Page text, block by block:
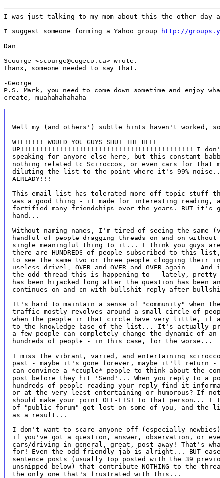
I was just talking to my mom about this the other
I suggest someone forming a Yahoo group
http://
Dan
Scourge <scourge@cogeco.ca> wrote:
Thanx, someone needed to say that.
-George
P.S. Mark, you need to come down sometime and enjoy
create, muahahahahaha
Well my (and others') subtle hints haven't worked,
WTF!!!!! WOULD YOU GUYS SHUT THE HELL
UP!!!!!!!!!!!!!!!!!!!!!!!!!!!!!!!!!!!!!!!!!!!! I don't
speaking for anyone else here, but this constant
nothing related to Sciroccos, or even cars for that
diluting the list to the point where it's 99% noise...
ALREADY!!!
This email list has tolerated more off-topic stuff
was a good thing - it made for interesting reading,
fortified many friendships over the years. BUT it's
hand...
Without naming names, I'm tired of seeing the same
handful of people dragging threads on and on
single meaningful thing to it... I think you guys
there are HUNDREDS of people subscribed to this
to see the same two or three people clogging their
useless drivel, OVER and OVER and OVER again...
the odd thread this is happening to - lately, pretty
has been hijacked long after the question has been
continues on and on with bullshit reply after
It's hard to maintain a sense of "community" when
traffic mostly revolves around a small circle of
when the people in that circle have very little, if
to the knowledge base of the list... It's actually
a few people can completely change the dynamic of
hundreds of people - in this case, for the worse...
I miss the vibrant, varied, and entertaining
past - maybe it's gone forever, maybe it'll return
can convince a *couple* people to think about the
post before they hit 'Send'... When you reply to a
hundreds of people reading your reply find it
or at the very least entertaining or humorous? If not,
should make your point OFF-LIST to that person... I
of "public forum" got lost on some of you, and the
as a result...
I don't want to scare anyone off (especially
if you've got a question, answer, observation, or
cars/driving in general, great, post away! That's
for! Even the odd friendly jab is alright... BUT ease
sentence posts (usually top posted with the 39
unsnipped below) that contribute NOTHING to the
the only one that's frustrated with this...